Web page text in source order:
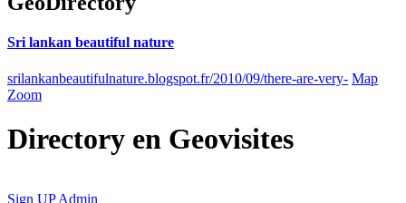
Sri lankan beautiful nature
srilankanbeautifulnature.blogspot.fr/2010/09/there-are-very- Map
Zoom
Directory en Geovisites
Sign UP Admin